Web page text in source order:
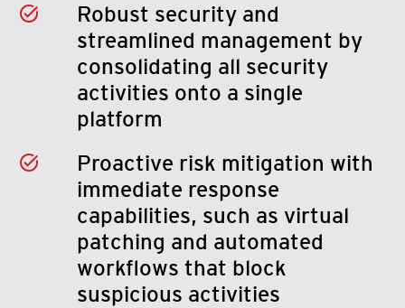
Robust security and
streamlined management by
consolidating all security
activities onto a single
platform
Proactive risk mitigation with
immediate response
capabilities, such as virtual
patching and automated
workflows that block
suspicious activities